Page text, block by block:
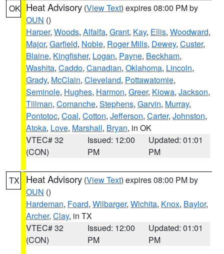
OK Heat Advisory (View Text) expires 08:00 PM by
OUN ()
Harper, Woods, Alfalfa, Grant, Kay, Ellis, Woodward,
Major, Garfield, Noble, Roger Mills, Dewey, Custer,
Blaine, Kingfisher, Logan, Payne, Beckham,
Washita, Caddo, Canadian, Oklahoma, Lincoln,
Grady, McClain, Cleveland, Pottawatomie,
Seminole, Hughes, Harmon, Greer, Kiowa, Jackson,
Tillman, Comanche, Stephens, Garvin, Murray,
Pontotoc, Coal, Cotton, Jefferson, Carter, Johnston,
Atoka, Love, Marshall, Bryan, in OK
VTEC# 32
(CON)
Issued: 12:00
PM
Updated: 01:01
PM
TX Heat Advisory (View Text) expires 08:00 PM by
OUN ()
Hardeman, Foard, Wilbarger, Wichita, Knox, Baylor,
Archer, Clay, in TX
VTEC# 32
(CON)
Issued: 12:00
PM
Updated: 01:01
PM